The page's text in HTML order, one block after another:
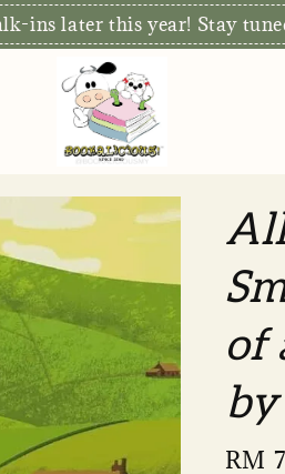
for orders RM80 and
of
RM